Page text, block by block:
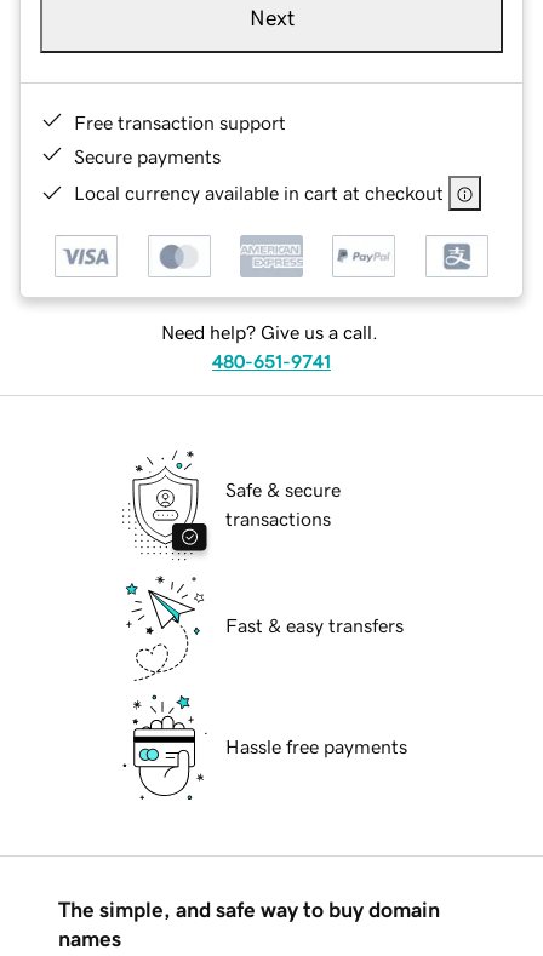
Next
Free transaction support
Secure payments
Local currency available in cart at checkout
Need help? Give us a call.
480-651-9741
Safe & secure
transactions
Fast & easy transfers
Hassle free payments
The simple, and safe way to buy domain
names